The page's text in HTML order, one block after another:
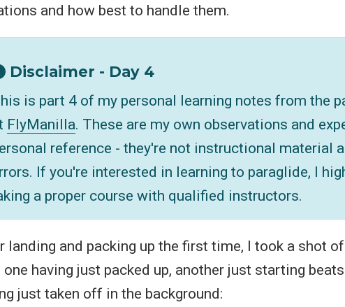
and how best to handle them.
Disclaimer - Day 4
is part 4 of my personal learning notes from the
FlyManilla. These are my own observations and
reference - they're not instructional material
If you're interested in learning to paraglide, I
a proper course with qualified instructors.
landing and packing up the first time, I took a shot
one having just packed up, another just starting
just taken off in the background: